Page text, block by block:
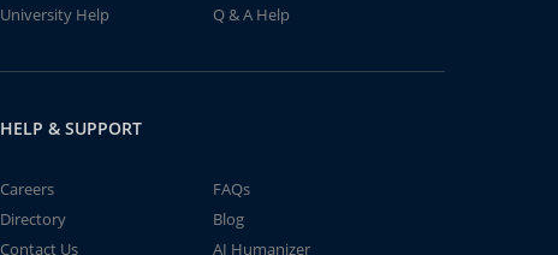
University Help
Q & A Help
HELP & SUPPORT
Careers
FAQs
Directory
Blog
Contact Us
AI Humanizer